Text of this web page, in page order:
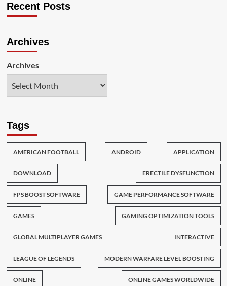
Recent Posts
Archives
Archives
Tags
AMERICAN FOOTBALL ANDROID APPLICATION
DOWNLOAD ERECTILE DYSFUNCTION
FPS BOOST SOFTWARE GAME PERFORMANCE SOFTWARE
GAMES GAMING OPTIMIZATION TOOLS
GLOBAL MULTIPLAYER GAMES INTERACTIVE
LEAGUE OF LEGENDS MODERN WARFARE LEVEL BOOSTING
ONLINE ONLINE GAMES WORLDWIDE